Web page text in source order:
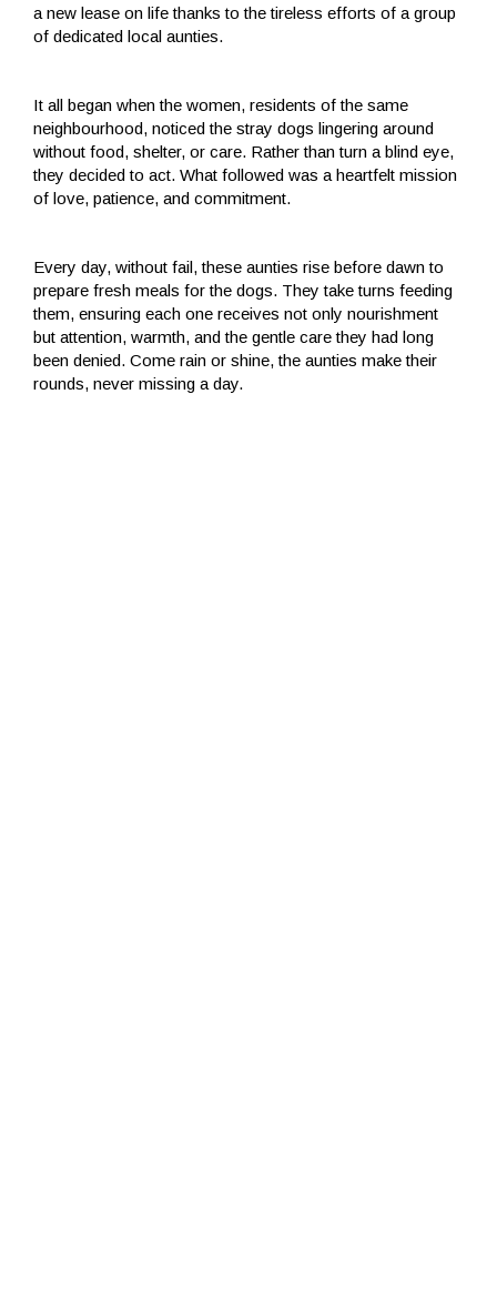
a new lease on life thanks to the tireless efforts of a group
of dedicated local aunties.
It all began when the women, residents of the same
neighbourhood, noticed the stray dogs lingering around
without food, shelter, or care. Rather than turn a blind eye,
they decided to act. What followed was a heartfelt mission
of love, patience, and commitment.
Every day, without fail, these aunties rise before dawn to
prepare fresh meals for the dogs. They take turns feeding
them, ensuring each one receives not only nourishment
but attention, warmth, and the gentle care they had long
been denied. Come rain or shine, the aunties make their
rounds, never missing a day.